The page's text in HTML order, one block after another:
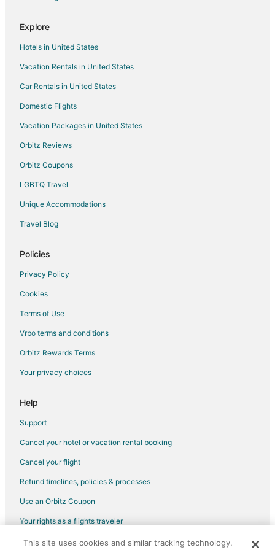
Apartments in Cadillac
B&B in Cadillac
Cabin Rentals in Cadillac
Cottages in Cadillac
Guest Houses in Cadillac
Cheap Hotels in Cadillac
Kid Friendly Hotels in Cadillac
Golf Resorts & in Cadillac
Hotels with an Indoor Pool in Cadillac
Hotels with Kitchenettes in Cadillac
Hotels with Waterslides in Cadillac
Lodges in Cadillac
Motels in Cadillac
Lodges in Marion
Explore
Hotels in United States
Vacation Rentals in United States
Car Rentals in United States
Domestic Flights
Vacation Packages in United States
Orbitz Reviews
Orbitz Coupons
LGBTQ Travel
Unique Accommodations
Travel Blog
Policies
Privacy Policy
Cookies
Terms of Use
Vrbo terms and conditions
Orbitz Rewards Terms
Your privacy choices
Help
Support
Cancel your hotel or vacation rental booking
Cancel your flight
Refund timelines, policies & processes
Use an Orbitz Coupon
Your rights as a flights traveler
©2026 Expedia, Inc., an Expedia Group company. All rights reserved.
This site uses cookies and similar tracking technology.